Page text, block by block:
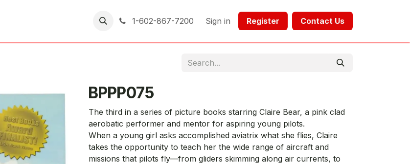
1-602-867-7200 Sign in Register​​ Contact Us​​​​​​
BPPP075
The third in a series of picture books starring Claire Bear, a pink clad
aerobatic performer and mentor for aspiring young pilots.
When a young girl asks accomplished aviatrix what she flies, Claire
takes the opportunity to teach her the wide range of aircraft and
missions that pilots fly—from gliders skimming along air currents, to